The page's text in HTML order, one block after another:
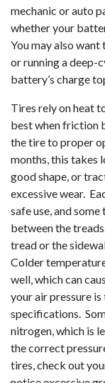
mechanic or auto
whether your
You may also
or running a deep-
battery’s charge
Tires rely on heat
best when friction
the tire to proper
months, this takes
good shape, or
excessive wear.
safe use, and
between the
tread or the
Colder
well, which can
your air pressure
specifications.
nitrogen, which is
the correct
tires, check out